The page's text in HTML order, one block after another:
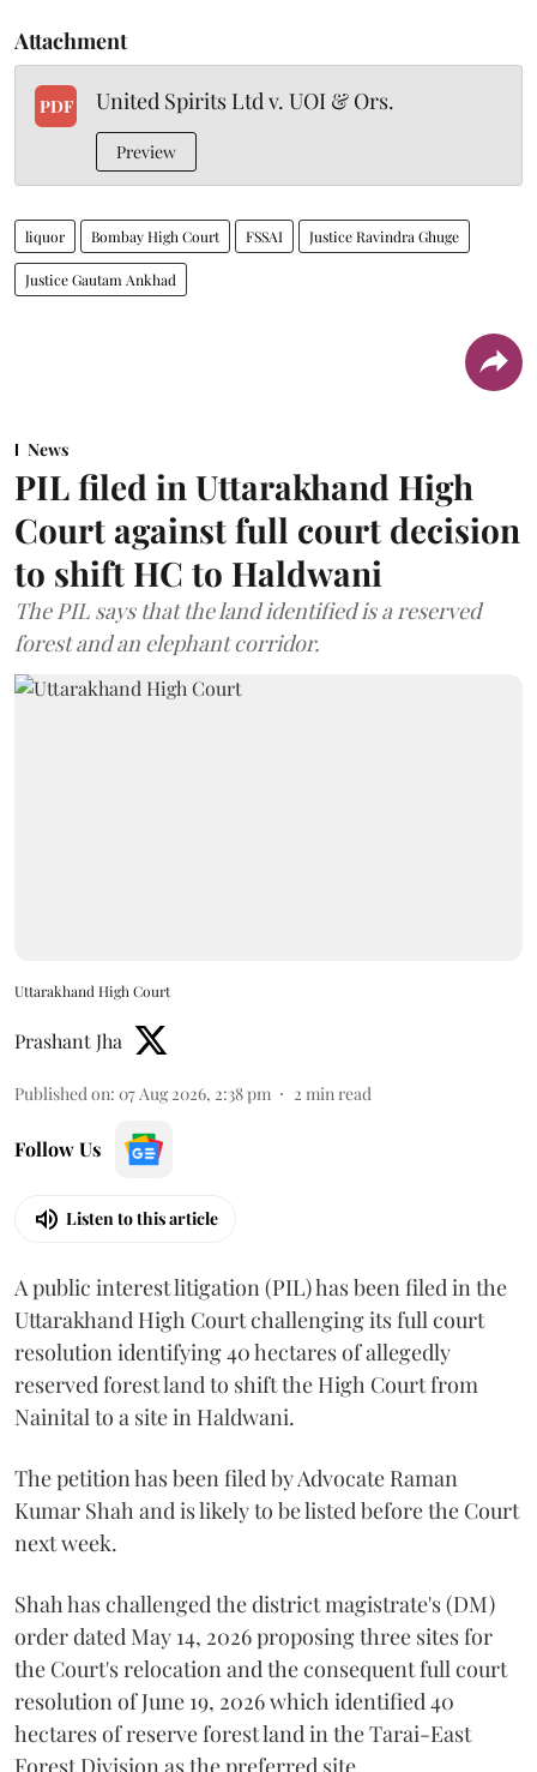
Attachment
PDF United Spirits Ltd v. UOI & Ors.
Preview
liquor Bombay High Court FSSAI Justice Ravindra Ghuge
Justice Gautam Ankhad
News
PIL filed in Uttarakhand High
Court against full court decision
to shift HC to Haldwani
The PIL says that the land identified is a reserved
forest and an elephant corridor.
Uttarakhand High Court
Prashant Jha
Published on: 07 Aug 2026, 2:38 pm 2 min read
Follow Us
Listen to this article
A public interest litigation (PIL) has been filed in the
Uttarakhand High Court challenging its full court
resolution identifying 40 hectares of allegedly
reserved forest land to shift the High Court from
Nainital to a site in Haldwani.
The petition has been filed by Advocate Raman
Kumar Shah and is likely to be listed before the Court
next week.
Shah has challenged the district magistrate's (DM)
order dated May 14, 2026 proposing three sites for
the Court's relocation and the consequent full court
resolution of June 19, 2026 which identified 40
hectares of reserve forest land in the Tarai-East
Forest Division as the preferred site.